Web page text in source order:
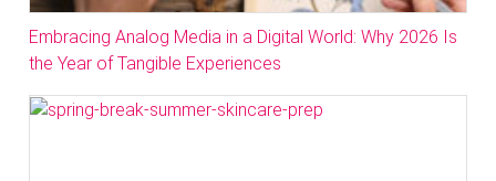
Embracing Analog Media in a Digital World: Why 2026 Is
the Year of Tangible Experiences